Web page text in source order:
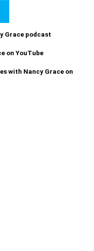
Grace podcast
on YouTube
with Nancy Grace on